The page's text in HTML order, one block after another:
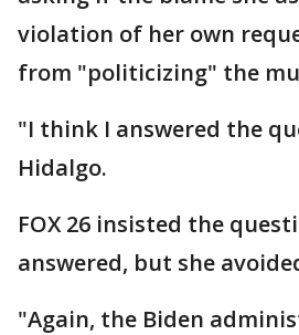
violation of her own
from "politicizing" the
"I think I answered the
Hidalgo.
FOX 26 insisted the
answered, but she
"Again, the Biden